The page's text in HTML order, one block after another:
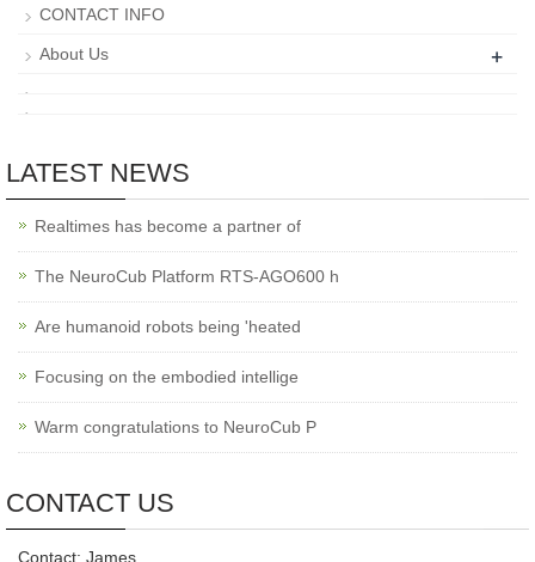
CONTACT INFO
About Us +
LATEST NEWS
Realtimes has become a partner of
The NeuroCub Platform RTS-AGO600 h
Are humanoid robots being 'heated
Focusing on the embodied intellige
Warm congratulations to NeuroCub P
CONTACT US
Contact: James